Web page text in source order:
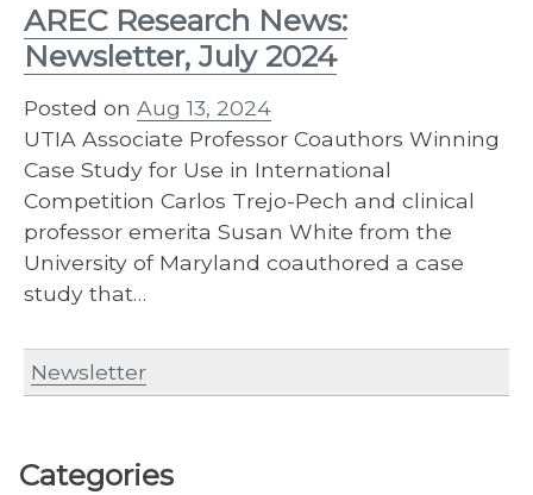
Categories
AREC Research News:
Newsletter, July 2024
Posted on Aug 13, 2024
UTIA Associate Professor Coauthors Winning
Case Study for Use in International
Competition Carlos Trejo-Pech and clinical
professor emerita Susan White from the
University of Maryland coauthored a case
study that…
Newsletter